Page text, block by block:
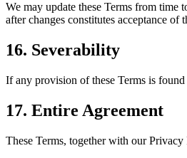
We may update these Terms from time
after changes constitutes acceptance of
16. Severability
If any provision of these Terms is
17. Entire Agreement
These Terms, together with our